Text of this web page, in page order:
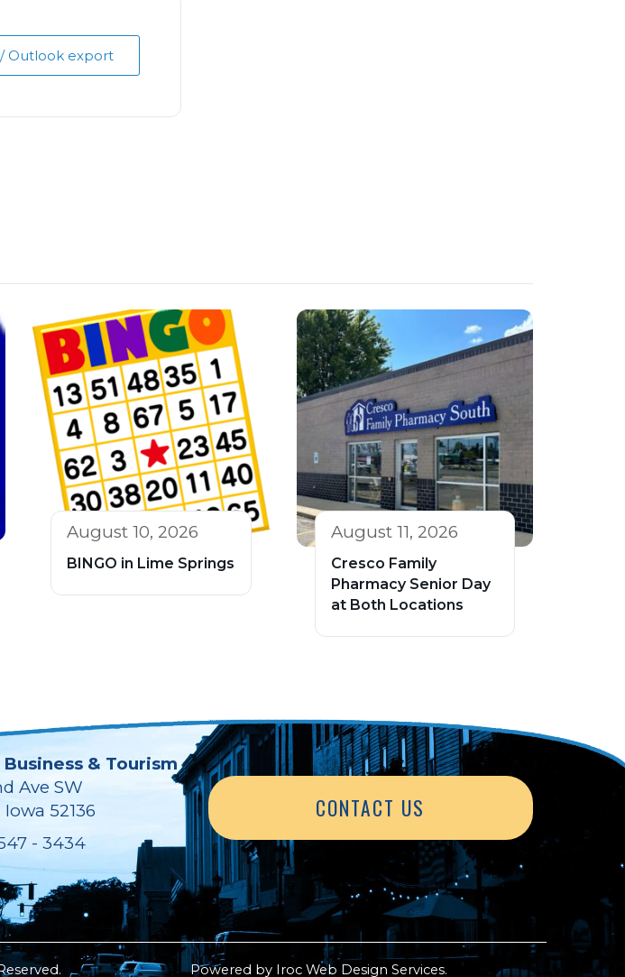
/ Outlook export
August 10, 2026
BINGO in Lime Springs
August 11, 2026
Cresco Family
Pharmacy Senior Day
at Both Locations
& Tourism
Ave SW
Iowa 52136
- 3434
CONTACT US
Powered by Iroc Web Design Services.